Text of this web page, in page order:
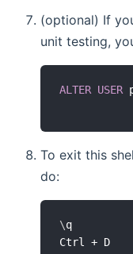
(optional) If
unit testing,
ALTER USER
To exit this
do:
\q